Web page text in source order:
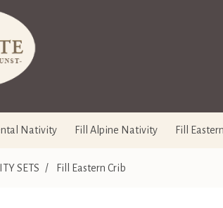
Nativity Fill Alpine Nativity Fill
SETS / Fill Eastern Crib